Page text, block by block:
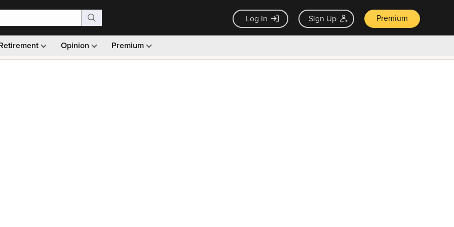
Log In Sign Up Premium
Opinion Premium
Monthly picks · Ad-free browsing · 30-day money back guarantee